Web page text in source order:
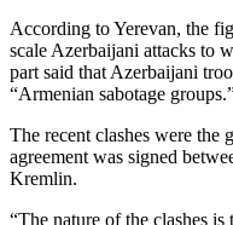
According to Yerevan, the
scale Azerbaijani attacks to
part said that Azerbaijani
“Armenian sabotage
The recent clashes were the
agreement was signed
Kremlin.
“The nature of the clashes